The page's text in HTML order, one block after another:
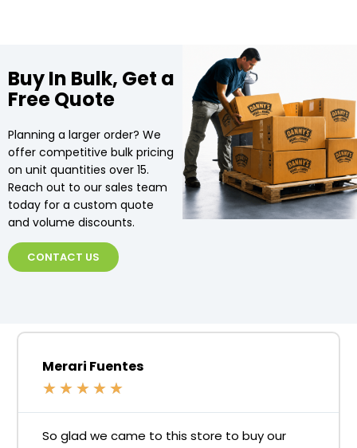
Buy In Bulk, Get a
Free Quote
Planning a larger order? We
offer competitive bulk pricing
on unit quantities over 15.
Reach out to our sales team
today for a custom quote
and volume discounts.
CONTACT US
Merari Fuentes
★ ★ ★ ★ ★
So glad we came to this store to buy our